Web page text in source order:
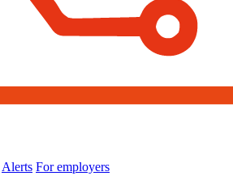
Alerts For employers